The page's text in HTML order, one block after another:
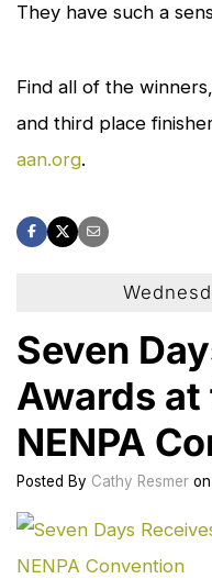
They have such a
Find all of the
and third place
aan.org.
Seven
Awards
NENPA
Posted By Cathy Resmer on